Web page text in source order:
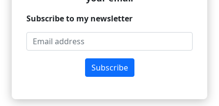
Subscribe to my newsletter
Subscribe